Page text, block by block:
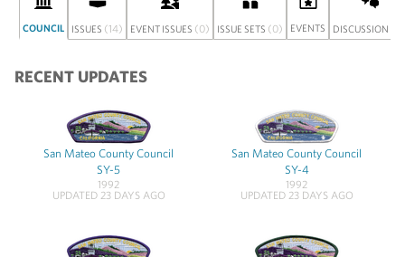
COUNCIL ISSUES (14) EVENT ISSUES (0) ISSUE SETS (0) EVENTS DISCUSSION
RECENT UPDATES
San Mateo County Council
SY-5
1992
UPDATED 23 DAYS AGO
San Mateo County Council
SY-4
1992
UPDATED 23 DAYS AGO